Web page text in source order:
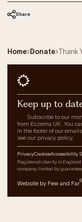
Our Impact
News & Advocacy
Fundraising Events
Our Trustees
The EXEC Group
Contact us
Share
Home Donate Thank
Keep up to
Subscribe to our
from Eczema UK. You
in the footer of our
see our privacy policy.
PrivacyCookiesAccessibility
Registered charity in England
company limited by guarantee
Website by Few and Far